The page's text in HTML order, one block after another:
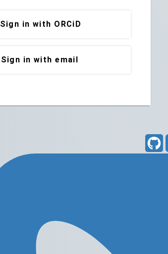
Sign in with ORCiD
Sign in with email